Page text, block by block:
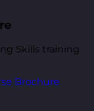
Skills training
Brochure